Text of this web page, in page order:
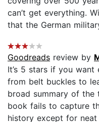
can’t get everything.
that the German
Goodreads review by
It’s 5 stars if you
from belt buckles to
broad summary of the
book fails to capture
history except for